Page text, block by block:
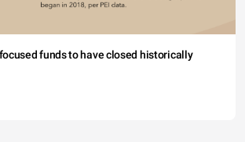
funds to have closed historically